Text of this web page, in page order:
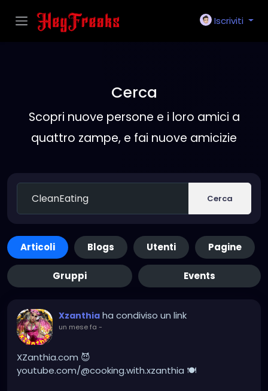
Iscriviti
Cerca
Scopri nuove persone e i loro amici a
quattro zampe, e fai nuove amicizie
Cerca
Articoli Blogs Utenti Pagine
Gruppi Events
Xzanthia ha condiviso un link
un mese fa -
XZanthia.com 😈
youtube.com/@cooking.with.xzanthia 🍽️